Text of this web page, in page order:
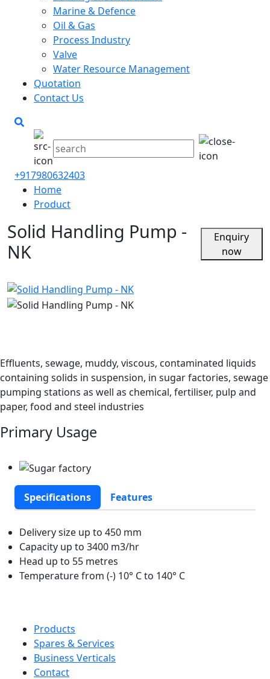
Marine & Defence
Oil & Gas
Process Industry
Valve
Water Resource Management
Quotation
Contact Us
+917980632403
Home
Product
Solid Handling Pump -
NK
Enquiry
now
Effluents, sewage, muddy, viscous, contaminated liquids
containing solids in suspension, in sugar factories, sewage
pumping stations as well as chemical, fertiliser, pulp and
paper, food and steel industries
Primary Usage
Specifications Features
Delivery size up to 450 mm
Capacity up to 3400 m3/hr
Head up to 55 metres
Temperature from (-) 10° C to 140° C
Products
Spares & Services
Business Verticals
Contact